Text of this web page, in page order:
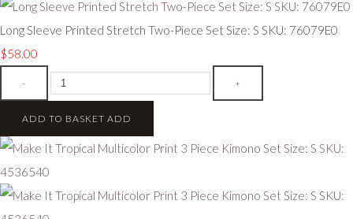
Long Sleeve Printed Stretch Two-Piece Set Size: S SKU: 76079E0
$58.00
- +
ADD TO BASKET ADD